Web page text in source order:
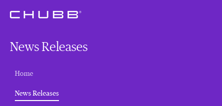
News Releases
Home
News Releases(current)